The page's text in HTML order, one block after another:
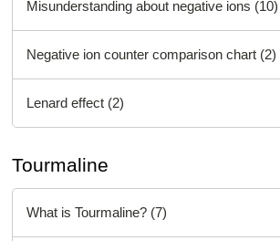
Misunderstanding about negative ions (10)
Negative ion counter comparison chart (2)
Lenard effect (2)
Tourmaline
What is Tourmaline? (7)